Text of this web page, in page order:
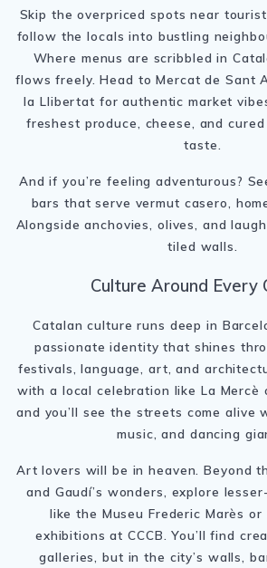
Skip the overpriced spots near
follow the locals into bustling
Where menus are scribbled in
flows freely. Head to Mercat de Sant
la Llibertat for authentic market
freshest produce, cheese, and cured
taste.
And if you’re feeling adventurous?
bars that serve vermut casero,
Alongside anchovies, olives, and
tiled walls.
Culture Around Every
Catalan culture runs deep in
passionate identity that shines
festivals, language, art, and
with a local celebration like La Mercè
and you’ll see the streets come alive
music, and dancing
Art lovers will be in heaven. Beyond
and Gaudí’s wonders, explore
like the Museu Frederic Marès or
exhibitions at CCCB. You’ll find
galleries, but in the city’s walls,